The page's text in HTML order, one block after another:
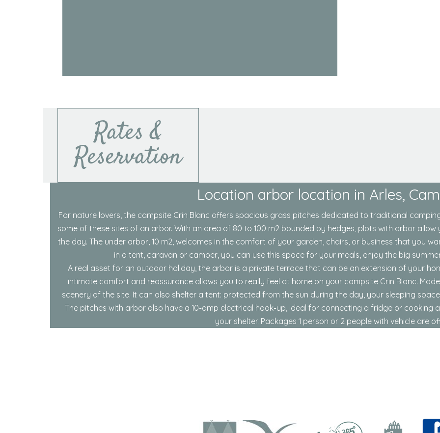
Rates &
Reservation
Location arbor location in Arles,
For nature lovers, the campsite Crin Blanc offers spacious grass pitches dedicated to traditional
some of these sites of an arbor. With an area of ​​80 to 100 m2 bounded by hedges, plots with arbor
the day. The under arbor, 10 m2, welcomes in the comfort of your garden, chairs, or business that you
in a tent, caravan or camper, you can use this space for your meals, enjoy the big
A real asset for an outdoor holiday, the arbor is a private terrace that can be an extension of your
intimate comfort and reassurance allows you to really feel at home on your campsite Crin Blanc.
scenery of the site. It can also shelter a tent: protected from the sun during the day, your sleeping
The pitches with arbor also have a 10-amp electrical hook-up, ideal for connecting a fridge or cooking
your shelter. Packages 1 person or 2 people with vehicle are